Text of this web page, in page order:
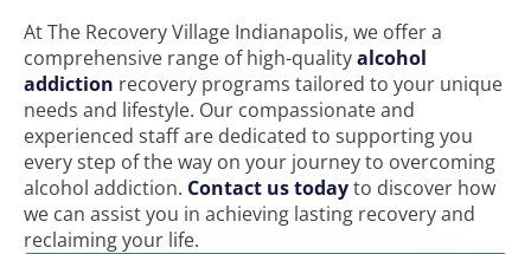
At The Recovery Village Indianapolis, we offer a
comprehensive range of high-qualityalcohol
addiction recovery programs tailored to your unique
needs and lifestyle. Our compassionate and
experienced staff are dedicated to supporting you
every step of the way on your journey to overcoming
alcohol addiction. Contact us todayto discover how
we can assist you in achieving lasting recovery and
reclaiming your life.